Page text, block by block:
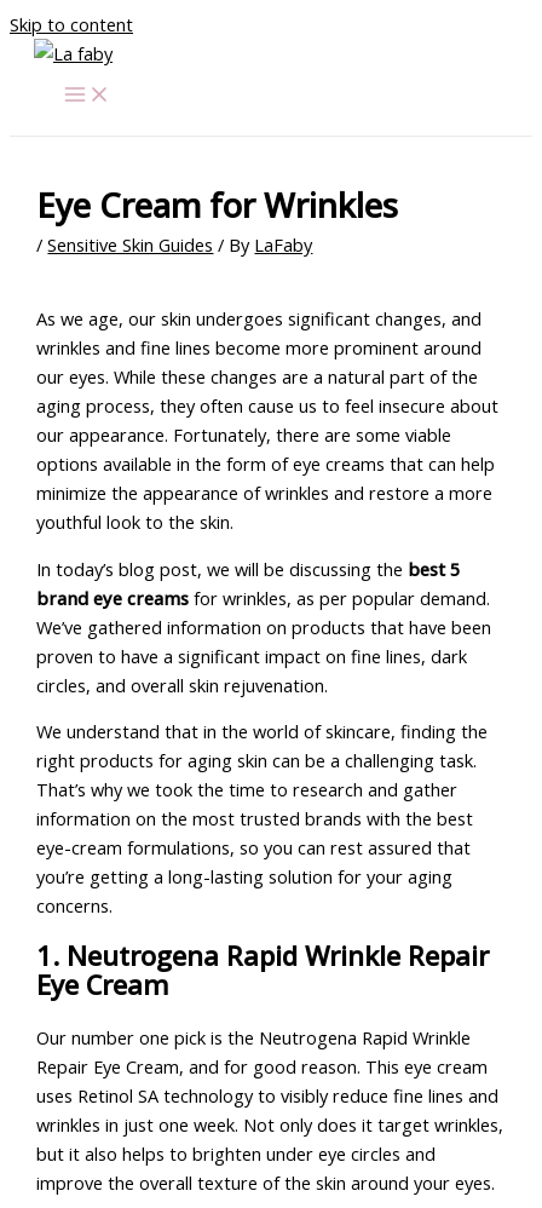
Skip to content
Eye Cream for Wrinkles
/Sensitive Skin Guides / By LaFaby
As we age, our skin undergoes significant changes, and
wrinkles and fine lines become more prominent around
our eyes. While these changes are a natural part of the
aging process, they often cause us to feel insecure about
our appearance. Fortunately, there are some viable
options available in the form of eye creams that can help
minimize the appearance of wrinkles and restore a more
youthful look to the skin.
In today’s blog post, we will be discussing the best 5
brand eye creams for wrinkles, as per popular demand.
We’ve gathered information on products that have been
proven to have a significant impact on fine lines, dark
circles, and overall skin rejuvenation.
We understand that in the world of skincare, finding the
right products for aging skin can be a challenging task.
That’s why we took the time to research and gather
information on the most trusted brands with the best
eye-cream formulations, so you can rest assured that
you’re getting a long-lasting solution for your aging
concerns.
1. Neutrogena Rapid Wrinkle Repair
Eye Cream
Our number one pick is the Neutrogena Rapid Wrinkle
Repair Eye Cream, and for good reason. This eye cream
uses Retinol SA technology to visibly reduce fine lines and
wrinkles in just one week. Not only does it target wrinkles,
but it also helps to brighten under eye circles and
improve the overall texture of the skin around your eyes.